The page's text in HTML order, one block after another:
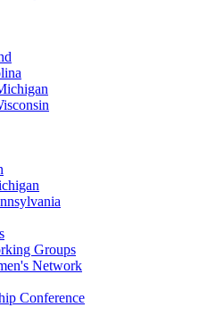
Groups
Network
Conference